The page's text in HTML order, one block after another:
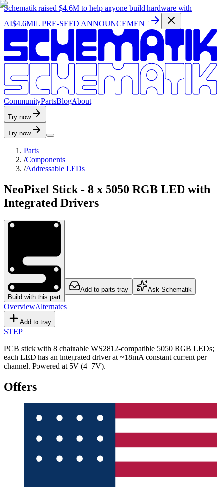
Schematik raised $4.6M to help anyone build hardware with
AI$4.6MIL PRE-SEED ANNOUNCEMENT
CommunityPartsBlogAbout
Try now
Try now
Parts
/Components
/Addressable LEDs
NeoPixel Stick - 8 x 5050 RGB LED with
Integrated Drivers
Build with this part
Add to parts tray Ask Schematik
OverviewAlternates
Add to tray
STEP
PCB stick with 8 chainable WS2812-compatible 5050 RGB LEDs;
each LED has an integrated driver at ~18mA constant current per
channel. Powered at 5V (4–7V).
Offers